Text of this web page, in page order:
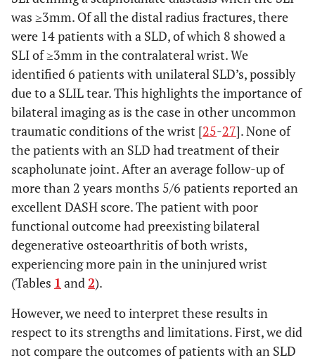
was ≥3mm. Of all the distal radius fractures, there
were 14 patients with a SLD, of which 8 showed a
SLI of ≥3mm in the contralateral wrist. We
identified 6 patients with unilateral SLD’s, possibly
due to a SLIL tear. This highlights the importance of
bilateral imaging as is the case in other uncommon
traumatic conditions of the wrist [25-27]. None of
the patients with an SLD had treatment of their
scapholunate joint. After an average follow-up of
more than 2 years months 5/6 patients reported an
excellent DASH score. The patient with poor
functional outcome had preexisting bilateral
degenerative osteoarthritis of both wrists,
experiencing more pain in the uninjured wrist
(Tables 1 and2).
However, we need to interpret these results in
respect to its strengths and limitations. First, we did
not compare the outcomes of patients with an SLD